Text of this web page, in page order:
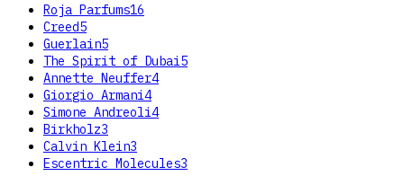
Roja Parfums16
Creed5
Guerlain5
The Spirit of Dubai 5
Annette Neuffer4
Giorgio Armani4
Simone Andreoli4
Birkholz3
Calvin Klein3
Escentric Molecules3